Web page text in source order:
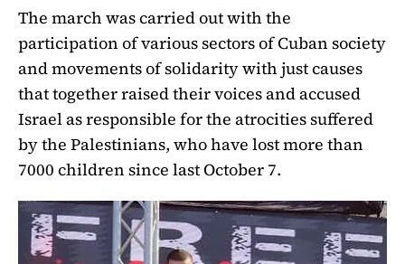
The march was carried out with the
participation of various sectors of Cuban society
and movements of solidarity with just causes
that together raised their voices and accused
Israel as responsible for the atrocities suffered
by the Palestinians, who have lost more than
7000 children since last October 7.